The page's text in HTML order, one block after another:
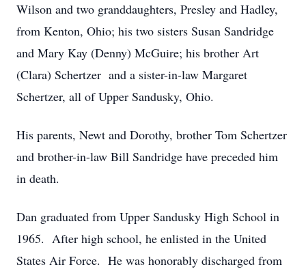
Wilson and two granddaughters, Presley and Hadley,
from Kenton, Ohio; his two sisters Susan Sandridge
and Mary Kay (Denny) McGuire; his brother Art
(Clara) Schertzer and a sister-in-law Margaret
Schertzer, all of Upper Sandusky, Ohio.
His parents, Newt and Dorothy, brother Tom Schertzer
and brother-in-law Bill Sandridge have preceded him
in death.
Dan graduated from Upper Sandusky High School in
1965. After high school, he enlisted in the United
States Air Force. He was honorably discharged from